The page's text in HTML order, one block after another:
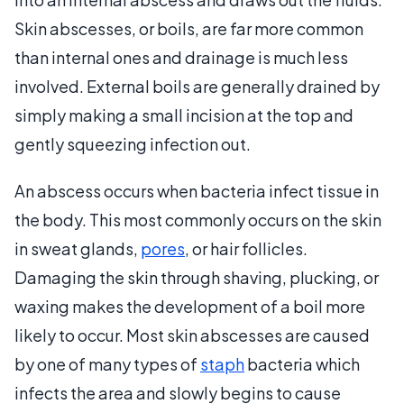
Skin abscesses, or boils, are far more common
than internal ones and drainage is much less
involved. External boils are generally drained by
simply making a small incision at the top and
gently squeezing infection out.
An abscess occurs when bacteria infect tissue in
the body. This most commonly occurs on the skin
in sweat glands, pores, or hair follicles.
Damaging the skin through shaving, plucking, or
waxing makes the development of a boil more
likely to occur. Most skin abscesses are caused
by one of many types of staphbacteria which
infects the area and slowly begins to cause